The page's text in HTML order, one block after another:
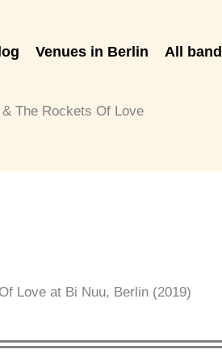
Venues in Berlin All
The Rockets Of Love